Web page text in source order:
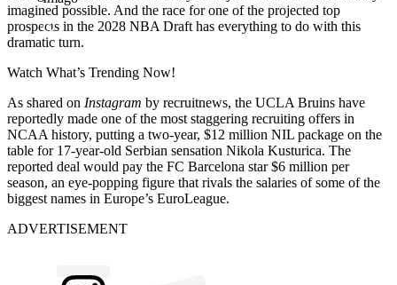
imagined possible. And the race for one of the projected top
prospects in the 2028 NBA Draft has everything to do with this
dramatic turn.
Watch What’s Trending Now!
As shared on Instagram by recruitnews, the UCLA Bruins have
reportedly made one of the most staggering recruiting offers in
NCAA history, putting a two-year, $12 million NIL package on the
table for 17-year-old Serbian sensation Nikola Kusturica. The
reported deal would pay the FC Barcelona star $6 million per
season, an eye-popping figure that rivals the salaries of some of the
biggest names in Europe’s EuroLeague.
ADVERTISEMENT